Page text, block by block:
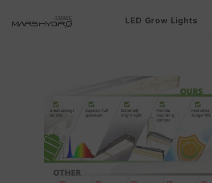
LED Grow Lights